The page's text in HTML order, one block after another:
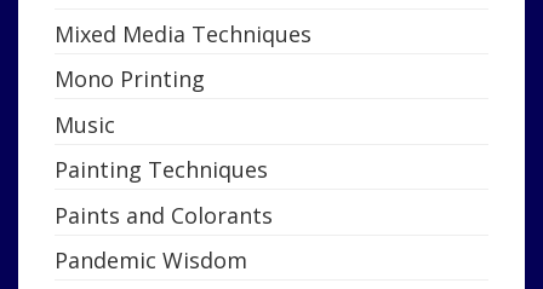
Mixed Media Techniques
Mono Printing
Music
Painting Techniques
Paints and Colorants
Pandemic Wisdom